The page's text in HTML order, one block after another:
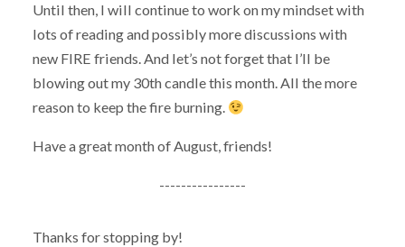
Until then, I will continue to work on my mindset with
lots of reading and possibly more discussions with
new FIRE friends. And let’s not forget that I’ll be
blowing out my 30th candle this month. All the more
reason to keep the fire burning.
Have a great month of August, friends!
----------------
Thanks for stopping by!